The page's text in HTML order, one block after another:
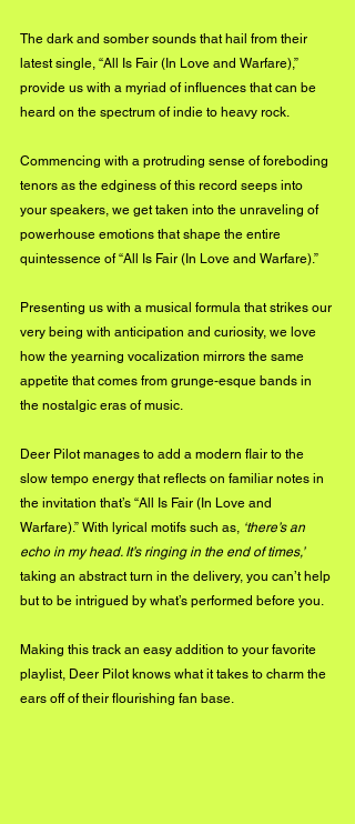
The dark and somber sounds that hail from their
latest single, “All Is Fair (In Love and Warfare),”
provide us with a myriad of influences that can be
heard on the spectrum of indie to heavy rock.
Commencing with a protruding sense of foreboding
tenors as the edginess of this record seeps into
your speakers, we get taken into the unraveling of
powerhouse emotions that shape the entire
quintessence of “All Is Fair (In Love and Warfare).”
Presenting us with a musical formula that strikes our
very being with anticipation and curiosity, we love
how the yearning vocalization mirrors the same
appetite that comes from grunge-esque bands in
the nostalgic eras of music.
Deer Pilot manages to add a modern flair to the
slow tempo energy that reflects on familiar notes in
the invitation that’s “All Is Fair (In Love and
Warfare).” With lyrical motifs such as, ‘there’s an
echo in my head. It’s ringing in the end of times,’
taking an abstract turn in the delivery, you can’t help
but to be intrigued by what’s performed before you.
Making this track an easy addition to your favorite
playlist, Deer Pilot knows what it takes to charm the
ears off of their flourishing fan base.